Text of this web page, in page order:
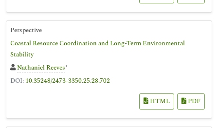
Perspective
Coastal Resource Coordination and Long-Term Environmental
Stability
Nathaniel Reeves*
DOI: 10.35248/2473-3350.25.28.702
HTML PDF